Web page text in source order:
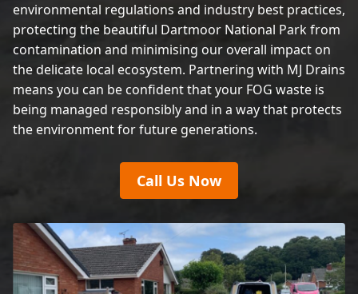
environmental regulations and industry best practices,
protecting the beautiful Dartmoor National Park from
contamination and minimising our overall impact on
the delicate local ecosystem. Partnering with MJ Drains
means you can be confident that your FOG waste is
being managed responsibly and in a way that protects
the environment for future generations.
Call Us Now